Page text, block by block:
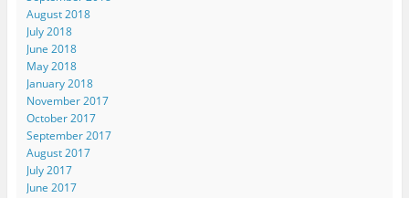
August 2018
July 2018
June 2018
May 2018
January 2018
November 2017
October 2017
September 2017
August 2017
July 2017
June 2017